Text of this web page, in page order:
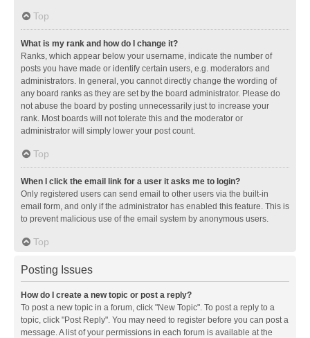
Top
What is my rank and how do I change it?
Ranks, which appear below your username, indicate the number of
posts you have made or identify certain users, e.g. moderators and
administrators. In general, you cannot directly change the wording of
any board ranks as they are set by the board administrator. Please do
not abuse the board by posting unnecessarily just to increase your
rank. Most boards will not tolerate this and the moderator or
administrator will simply lower your post count.
Top
When I click the email link for a user it asks me to login?
Only registered users can send email to other users via the built-in
email form, and only if the administrator has enabled this feature. This is
to prevent malicious use of the email system by anonymous users.
Top
Posting Issues
How do I create a new topic or post a reply?
To post a new topic in a forum, click "New Topic". To post a reply to a
topic, click "Post Reply". You may need to register before you can post a
message. A list of your permissions in each forum is available at the